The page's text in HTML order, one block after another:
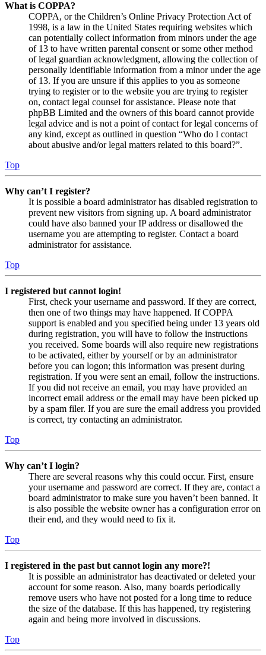
What is COPPA?
COPPA, or the Children’s Online Privacy Protection Act of
1998, is a law in the United States requiring websites which
can potentially collect information from minors under the age
of 13 to have written parental consent or some other method
of legal guardian acknowledgment, allowing the collection of
personally identifiable information from a minor under the age
of 13. If you are unsure if this applies to you as someone
trying to register or to the website you are trying to register
on, contact legal counsel for assistance. Please note that
phpBB Limited and the owners of this board cannot provide
legal advice and is not a point of contact for legal concerns of
any kind, except as outlined in question “Who do I contact
about abusive and/or legal matters related to this board?”.
Top
Why can’t I register?
It is possible a board administrator has disabled registration to
prevent new visitors from signing up. A board administrator
could have also banned your IP address or disallowed the
username you are attempting to register. Contact a board
administrator for assistance.
Top
I registered but cannot login!
First, check your username and password. If they are correct,
then one of two things may have happened. If COPPA
support is enabled and you specified being under 13 years old
during registration, you will have to follow the instructions
you received. Some boards will also require new registrations
to be activated, either by yourself or by an administrator
before you can logon; this information was present during
registration. If you were sent an email, follow the instructions.
If you did not receive an email, you may have provided an
incorrect email address or the email may have been picked up
by a spam filer. If you are sure the email address you provided
is correct, try contacting an administrator.
Top
Why can’t I login?
There are several reasons why this could occur. First, ensure
your username and password are correct. If they are, contact a
board administrator to make sure you haven’t been banned. It
is also possible the website owner has a configuration error on
their end, and they would need to fix it.
Top
I registered in the past but cannot login any more?!
It is possible an administrator has deactivated or deleted your
account for some reason. Also, many boards periodically
remove users who have not posted for a long time to reduce
the size of the database. If this has happened, try registering
again and being more involved in discussions.
Top